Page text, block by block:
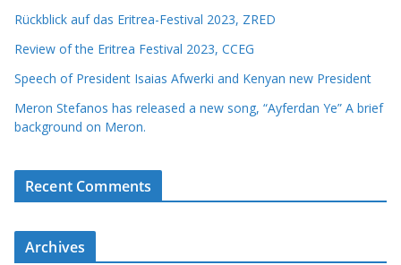
Rückblick auf das Eritrea-Festival 2023, ZRED
Review of the Eritrea Festival 2023, CCEG
Speech of President Isaias Afwerki and Kenyan new President
Meron Stefanos has released a new song, “Ayferdan Ye” A brief
background on Meron.
Recent Comments
Archives